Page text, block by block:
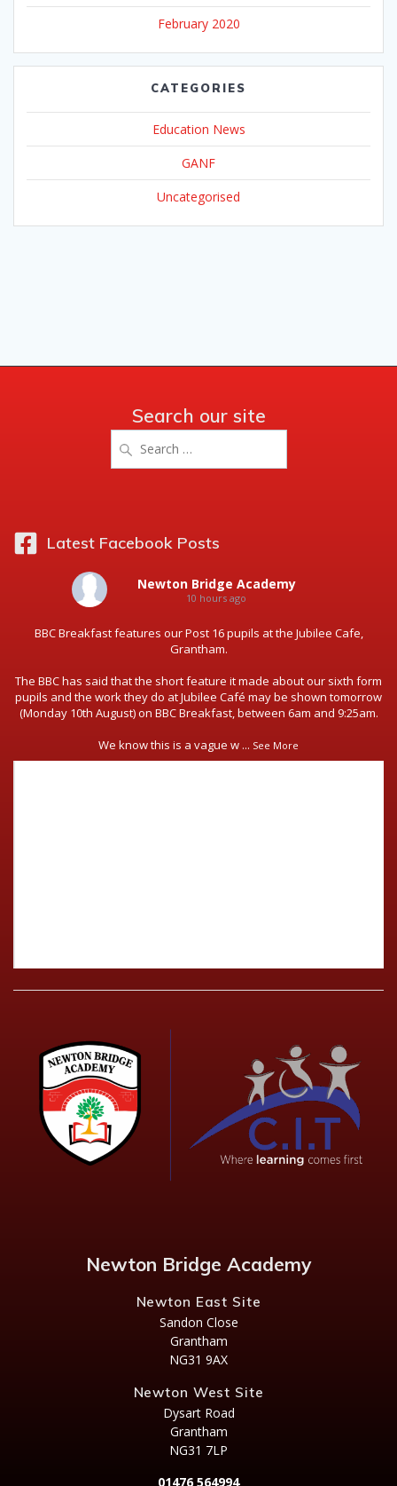
February 2020
CATEGORIES
Education News
GANF
Uncategorised
Search our site
for:
Latest Facebook Posts
Newton Bridge Academy
10 hours ago
BBC Breakfast features our Post 16 pupils at the Jubilee Cafe,
Grantham.
The BBC has said that the short feature it made about our sixth form
pupils and the work they do at Jubilee Café may be shown tomorrow
(Monday 10th August) on BBC Breakfast, between 6am and 9:25am.
We know this is a vague w ... See More
Newton Bridge Academy
Newton East Site
Sandon Close
Grantham
NG31 9AX
Newton West Site
Dysart Road
Grantham
NG31 7LP
01476 564994